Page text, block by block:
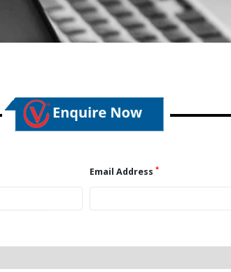
Email Address *